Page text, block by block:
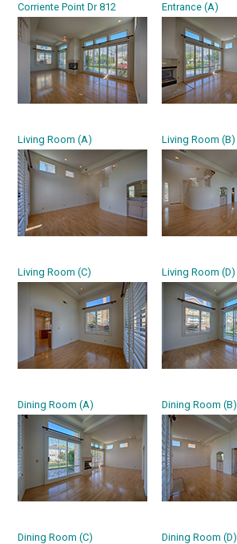
Corriente Point Dr 812 Entrance (A)
Living Room (A) Living Room (B)
Living Room (C) Living Room (D)
Dining Room (A) Dining Room (B)
Dining Room (C) Dining Room (D)